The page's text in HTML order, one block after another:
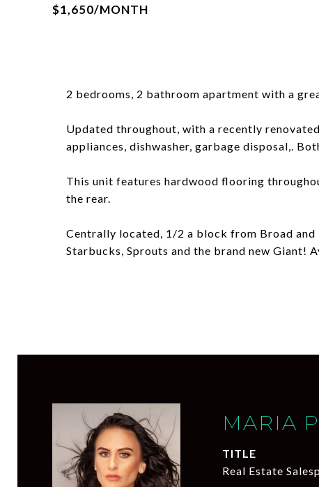
$1,650/MONTH
2 bedrooms, 2 bathroom apartment with a
Updated throughout, with a recently
appliances, dishwasher, garbage disposal,.
This unit features hardwood flooring
the rear.
Centrally located, 1/2 a block from Broad
Starbucks, Sprouts and the brand new Giant!
MARIA
TITLE
Real Estate